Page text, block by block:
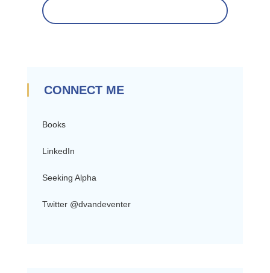
CONNECT ME
Books
LinkedIn
Seeking Alpha
Twitter @dvandeventer